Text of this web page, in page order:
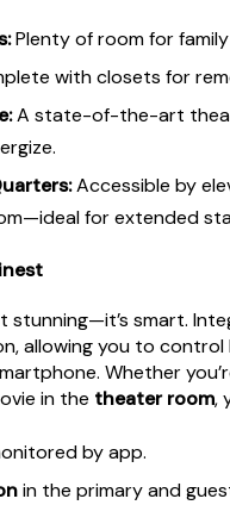
Plenty of room for
with closets for
A state-of-the-art
Accessible by
for extended
stunning—it’s smart.
allowing you to
Whether
in the theater room,
by app.
in the primary and